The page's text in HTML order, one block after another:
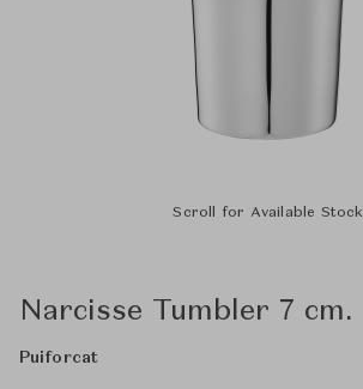
Scroll for Available Stock
Narcisse Tumbler 7 cm.
Puiforcat